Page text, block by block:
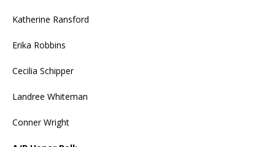
Katherine Ransford
Erika Robbins
Cecilia Schipper
Landree Whiteman
Conner Wright